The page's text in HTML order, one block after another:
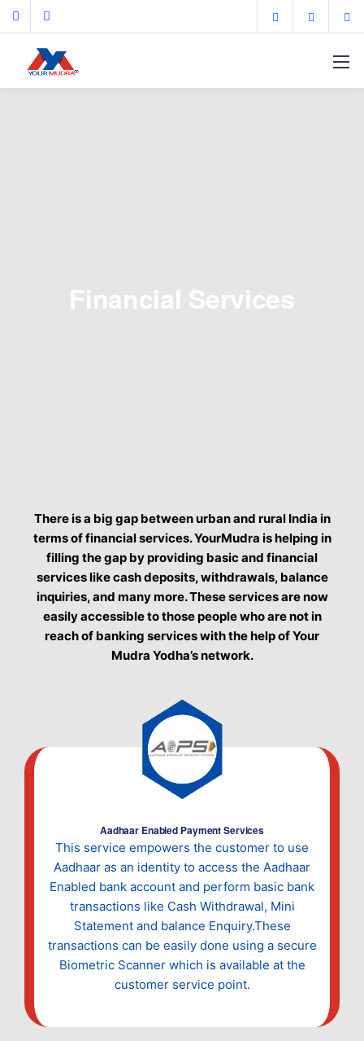
Financial Services
There is a big gap between urban and rural India in
terms of financial services. YourMudra is helping in
filling the gap by providing basic and financial
services like cash deposits, withdrawals, balance
inquiries, and many more. These services are now
easily accessible to those people who are not in
reach of banking services with the help of Your
Mudra Yodha’s network.
Aadhaar Enabled Payment Services
This service empowers the customer to use
Aadhaar as an identity to access the Aadhaar
Enabled bank account and perform basic bank
transactions like Cash Withdrawal, Mini
Statement and balance Enquiry.These
transactions can be easily done using a secure
Biometric Scanner which is available at the
customer service point.